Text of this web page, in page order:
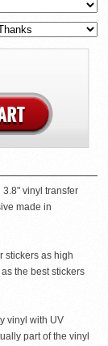
3.8" vinyl transfer
made in
stickers as high
the best stickers
vinyl with UV
part of the vinyl